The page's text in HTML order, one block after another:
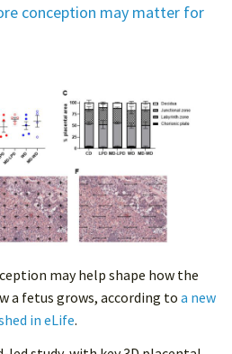
conception may matter for
may help shape how the
a fetus grows, according to a new
in eLife.